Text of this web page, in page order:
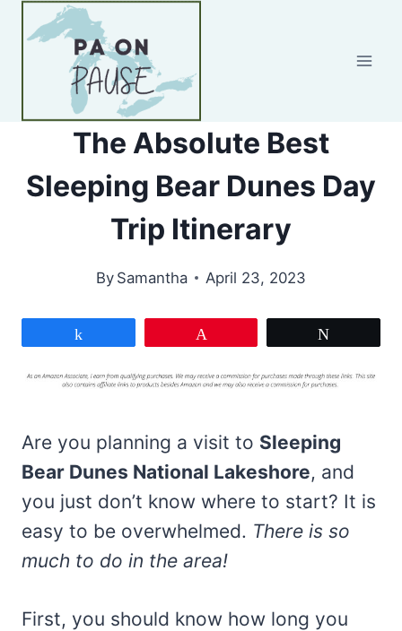
The Absolute Best
Sleeping Bear Dunes Day
Trip Itinerary
By Samantha April 23, 2023
Are you planning a visit to Sleeping
Bear Dunes National Lakeshore, and
you just don’t know where to start? It is
easy to be overwhelmed. There is so
much to do in the area!
First, you should know how long you